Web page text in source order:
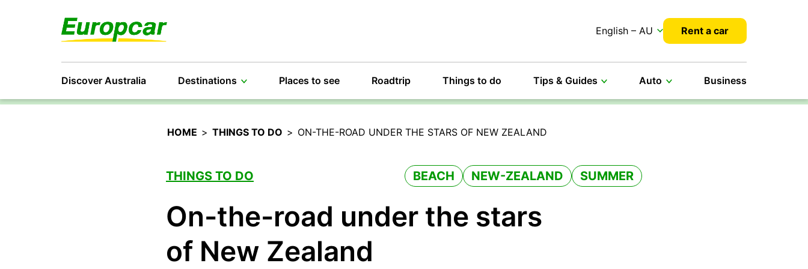
English – AU Rent a car
Discover Australia Destinations Places to see Roadtrip Things to do Tips & Guides Auto Business
HOME > THINGS TO DO > ON-THE-ROAD UNDER THE STARS OF NEW ZEALAND
THINGS TO DO BEACH NEW-ZEALAND SUMMER
On-the-road under the stars
of New Zealand